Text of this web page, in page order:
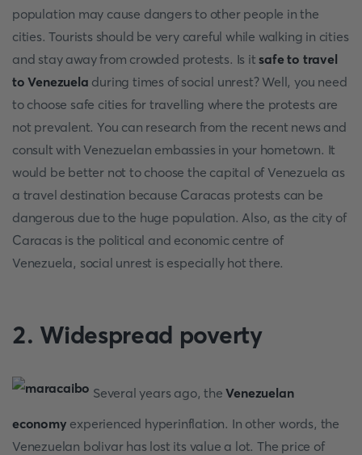
population may cause dangers to other people in the
cities. Tourists should be very careful while walking in cities
and stay away from crowded protests. Is it safe to travel
to Venezuela during times of social unrest? Well, you need
to choose safe cities for travelling where the protests are
not prevalent. You can research from the recent news and
consult with Venezuelan embassies in your hometown. It
would be better not to choose the capital of Venezuela as
a travel destination because Caracas protests can be
dangerous due to the huge population. Also, as the city of
Caracas is the political and economic centre of
Venezuela, social unrest is especially hot there.
2. Widespread poverty
Several years ago, theVenezuelan
economy experienced hyperinflation. In other words, the
Venezuelan bolivar has lost its value a lot. The price of